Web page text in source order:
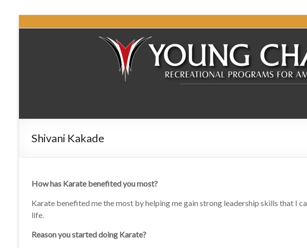
Shivani Kakade
How has Karate benefited you most?
Karate benefited me the most by helping me gain strong leadership skills that I
life.
Reason you started doing Karate?